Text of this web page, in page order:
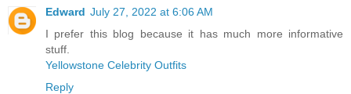
Edward July 27, 2022 at 6:06 AM
I prefer this blog because it has much more informative
stuff.
Yellowstone Celebrity Outfits
Reply